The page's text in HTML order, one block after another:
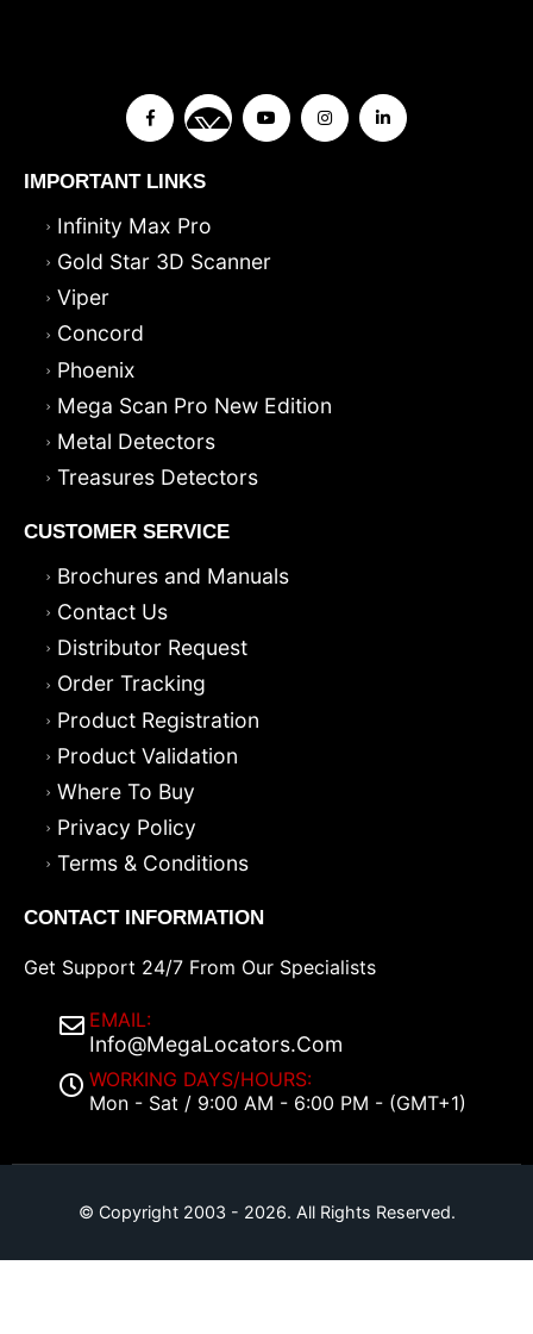
IMPORTANT LINKS
Infinity Max Pro
Gold Star 3D Scanner
Viper
Concord
Phoenix
Mega Scan Pro New Edition
Metal Detectors
Treasures Detectors
CUSTOMER SERVICE
Brochures and Manuals
Contact Us
Distributor Request
Order Tracking
Product Registration
Product Validation
Where To Buy
Privacy Policy
Terms & Conditions
CONTACT INFORMATION
Get Support 24/7 From Our Specialists
EMAIL:
Info@MegaLocators.Com
WORKING DAYS/HOURS:
Mon - Sat / 9:00 AM - 6:00 PM - (GMT+1)
© Copyright 2003 - 2026. All Rights Reserved.